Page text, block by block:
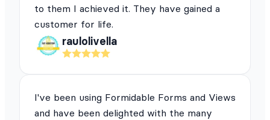
to them I achieved it. They have gained a
customer for life.
raulolivella
I've been using Formidable Forms and Views
and have been delighted with the many